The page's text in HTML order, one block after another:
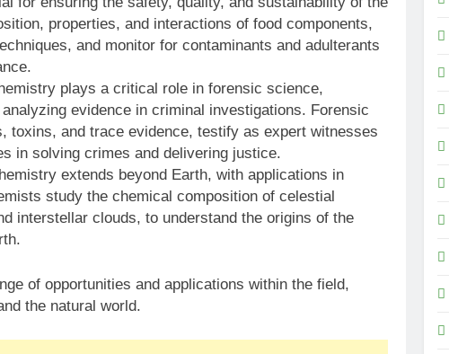
properties, and interactions of food components,
and monitor for contaminants and adulterants
plays a critical role in forensic science,
evidence in criminal investigations. Forensic
toxins, and trace evidence, testify as expert witnesses
in solving crimes and delivering justice.
extends beyond Earth, with applications in
study the chemical composition of celestial
interstellar clouds, to understand the origins of the
of opportunities and applications within the field,
the natural world.